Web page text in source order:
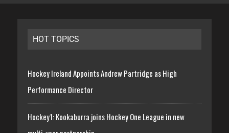
HOT TOPICS
Hockey Ireland Appoints Andrew Partridge as High
Performance Director
Hockey1: Kookaburra joins Hockey One League in new